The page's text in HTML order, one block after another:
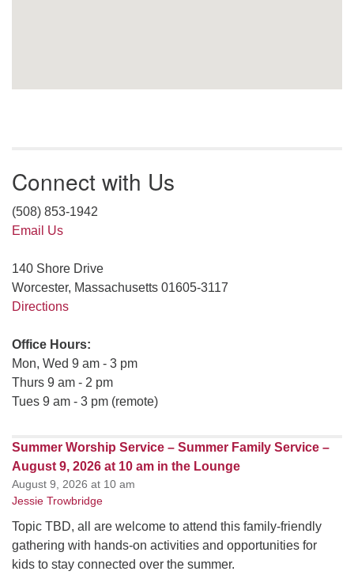
Connect with Us
(508) 853-1942
Email Us
140 Shore Drive
Worcester, Massachusetts 01605-3117
Directions
Office Hours:
Mon, Wed 9 am - 3 pm
Thurs 9 am - 2 pm
Tues 9 am - 3 pm (remote)
Summer Worship Service – Summer Family Service –
August 9, 2026 at 10 am in the Lounge
August 9, 2026 at 10 am
Jessie Trowbridge
Topic TBD, all are welcome to attend this family-friendly
gathering with hands-on activities and opportunities for
kids to stay connected over the summer.